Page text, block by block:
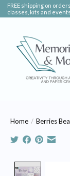
FREE shipping on
classes, kits and
Home / Berries